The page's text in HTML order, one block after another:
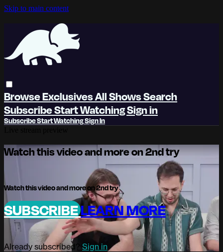
Skip to main content
BrowseExclusivesAll ShowsSearch
SubscribeStart WatchingSign in
SubscribeStart WatchingSign In
Watch this video and more on 2nd try
Watch this video and more on 2nd try
SUBSCRIBELEARN MORE
Already subscribed? Sign in